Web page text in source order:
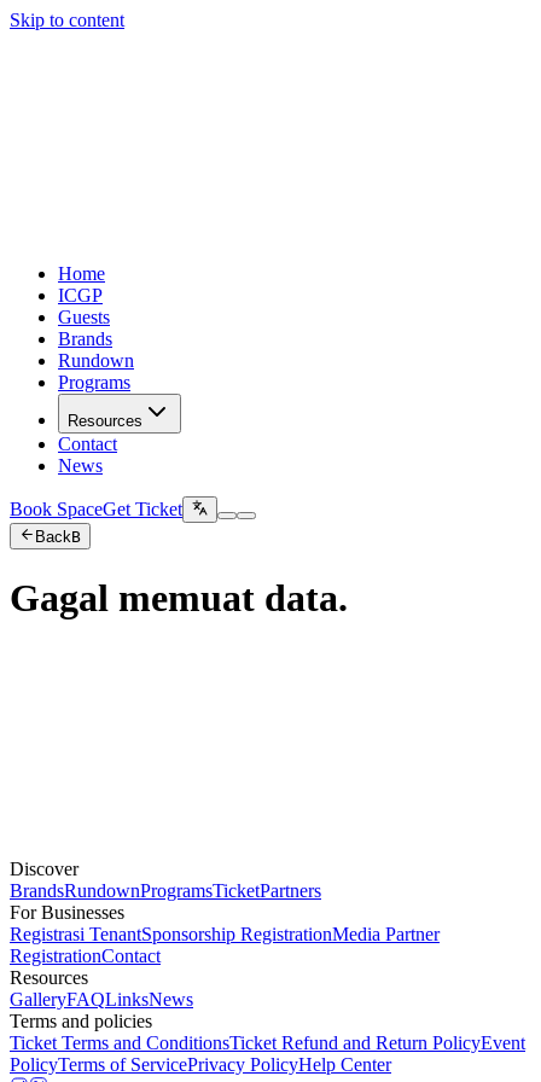
Skip to content
Home
ICGP
Guests
Brands
Rundown
Programs
Resources
Contact
News
Book SpaceGet Ticket
BackB
Gagal memuat data.
Discover
BrandsRundownProgramsTicketPartners
For Businesses
Registrasi TenantSponsorship RegistrationMedia Partner
RegistrationContact
Resources
GalleryFAQLinksNews
Terms and policies
Ticket Terms and ConditionsTicket Refund and Return PolicyEvent
PolicyTerms of ServicePrivacy PolicyHelp Center